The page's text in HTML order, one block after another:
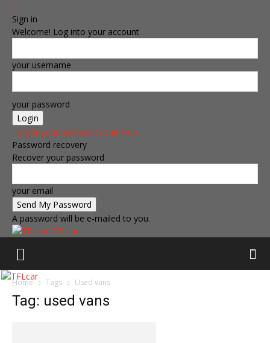
Sign in
Welcome! Log into your account
your username
your password
Forgot your password? Get help
Password recovery
Recover your password
your email
A password will be e-mailed to you.
TFLcar
Home Tags Used vans
Tag: used vans